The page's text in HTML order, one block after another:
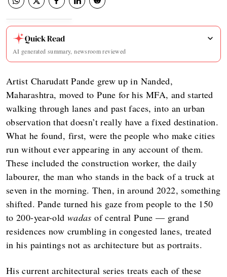
Quick Read
AI generated summary, newsroom reviewed
Artist Charudatt Pande grew up in Nanded,
Maharashtra, moved to Pune for his MFA, and started
walking through lanes and past faces, into an urban
observation that doesn’t really have a fixed destination.
What he found, first, were the people who make cities
run without ever appearing in any account of them.
These included the construction worker, the daily
labourer, the man who stands in the back of a truck at
seven in the morning. Then, in around 2022, something
shifted. Pande turned his gaze from people to the 150
to 200-year-old wadasof central Pune — grand
residences now crumbling in congested lanes, treated
in his paintings not as architecture but as portraits.
His current architectural series treats each of these